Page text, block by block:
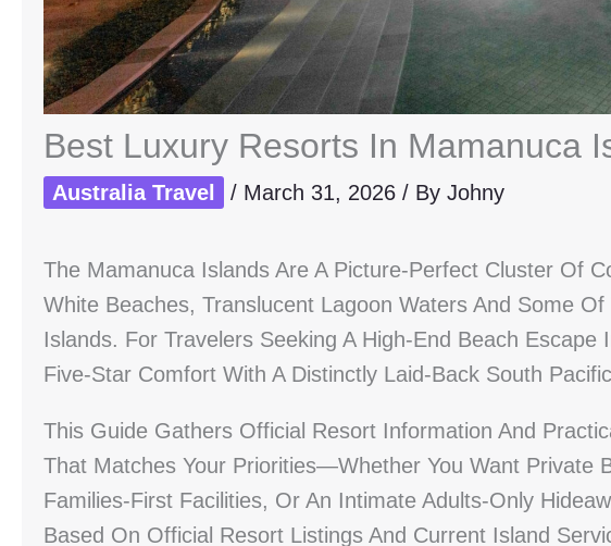
Best Luxury Resorts In Mamanuca
Australia Travel / March 31, 2026 / By Johny
The Mamanuca Islands Are A Picture-Perfect Cluster Of
White Beaches, Translucent Lagoon Waters And Some
Islands. For Travelers Seeking A High-End Beach
Five-Star Comfort With A Distinctly Laid-Back South
This Guide Gathers Official Resort Information And
That Matches Your Priorities—Whether You Want Private
Families-First Facilities, Or An Intimate Adults-Only
Based On Official Resort Listings And Current Island